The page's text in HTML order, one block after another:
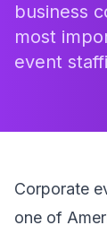
business
most
event
Corporate
one of